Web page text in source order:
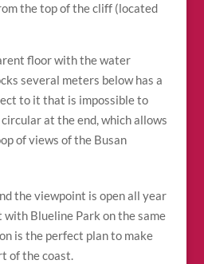
the top of the cliff (located
floor with the water
several meters below has a
to it that is impossible to
at the end, which allows
of views of the Busan
the viewpoint is open all year
with Blueline Park on the same
is the perfect plan to make
of the coast.